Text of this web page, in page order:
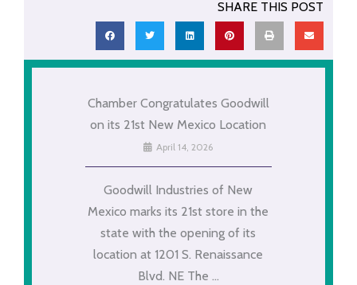
SHARE THIS POST
Chamber Congratulates Goodwill
on its 21st New Mexico Location
April 14, 2026
Goodwill Industries of New
Mexico marks its 21st store in the
state with the opening of its
location at 1201 S. Renaissance
Blvd. NE The ...